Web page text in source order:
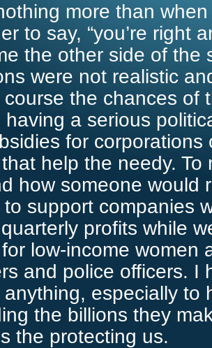
more than
to say, “you’re right
the other side of the
were not realistic
the chances of
having a serious
for corporations
help the needy. To
how someone would
support companies
profits while
low-income women
and police officers. I
especially to
the billions they
the protecting us.